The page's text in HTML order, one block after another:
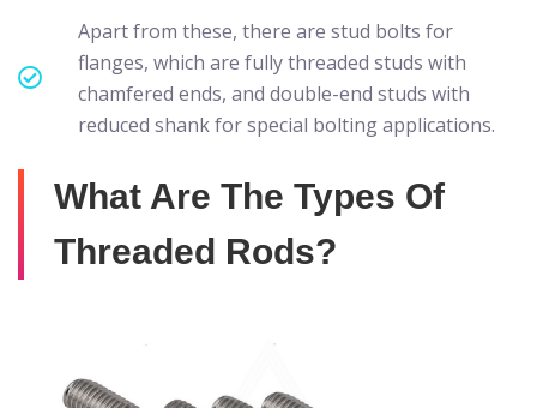
Apart from these, there are stud bolts for
flanges, which are fully threaded studs with
chamfered ends, and double-end studs with
reduced shank for special bolting applications.
What Are The Types Of
Threaded Rods?